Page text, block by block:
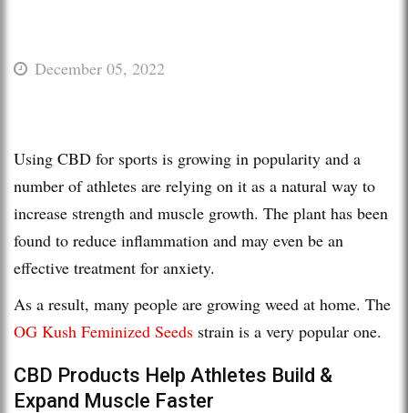
December 05, 2022
Using CBD for sports is growing in popularity and a
number of athletes are relying on it as a natural way to
increase strength and muscle growth. The plant has been
found to reduce inflammation and may even be an
effective treatment for anxiety.
As a result, many people are growing weed at home. The
OG Kush Feminized Seeds strain is a very popular one.
CBD Products Help Athletes Build &
Expand Muscle Faster